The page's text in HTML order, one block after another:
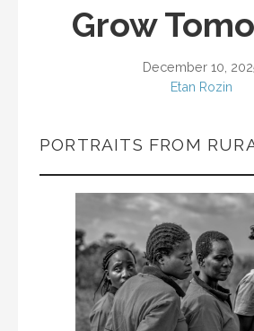
Grow
December 10,
Etan Rozin
PORTRAITS FROM